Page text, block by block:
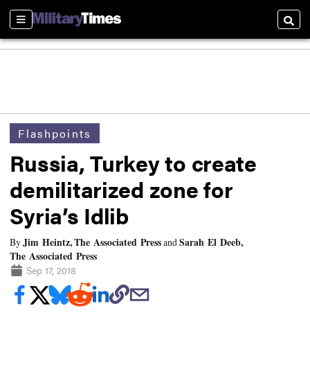
Sections
Flashpoints
Russia, Turkey to create
demilitarized zone for
Syria’s Idlib
ByJim Heintz, The Associated PressandSarah El Deeb,
The Associated Press
Sep 17, 2018